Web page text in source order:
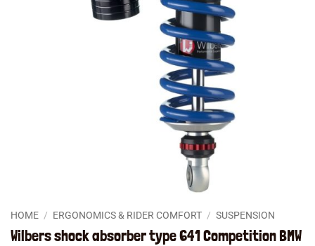
HOME / ERGONOMICS & RIDER COMFORT / SUSPENSION
Wilbers shock absorber type 641 Competition BMW